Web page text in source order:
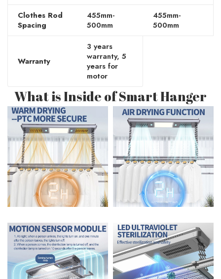
Clothes Rod
Spacing
455mm-
500mm
455mm-
500mm
Warranty
3 years
warranty, 5
years for
motor
What is Inside of Smart Hanger